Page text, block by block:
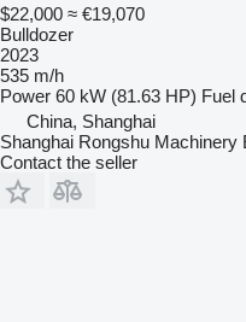
$22,000 ≈ €19,070
Bulldozer
2023
535 m/h
Power 60 kW (81.63 HP) Fuel
China, Shanghai
Shanghai Rongshu Machinery
Contact the seller